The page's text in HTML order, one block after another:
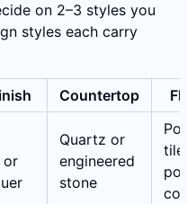
on 2–3 styles you
styles each carry
Countertop
or
Quartz or
engineered
stone